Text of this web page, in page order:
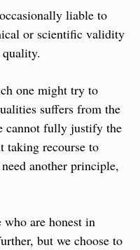
liable to
or scientific validity
one might try to
suffers from the
cannot fully justify the
recourse to
another principle,
are honest in
but we choose to